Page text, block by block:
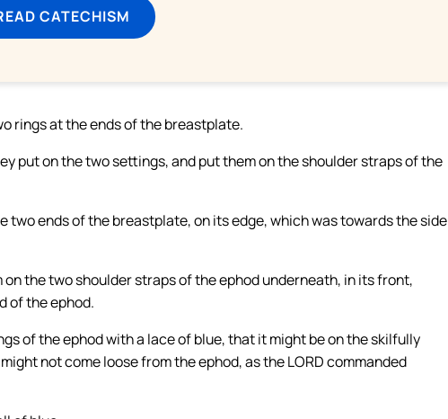
CATECHISM
rings at the ends of the breastplate.
put on the two settings, and put them on the shoulder straps of the
two ends of the breastplate, on its edge, which was towards the side
the two shoulder straps of the ephod underneath, in its front,
of the ephod.
of the ephod with a lace of blue, that it might be on the skilfully
not come loose from the ephod, as the LORD commanded